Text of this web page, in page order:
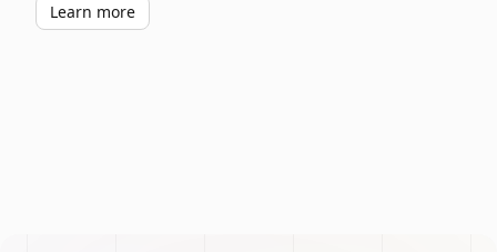
Learn more